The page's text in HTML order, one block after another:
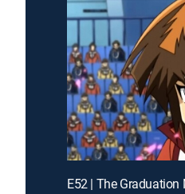
E52 | The Graduation